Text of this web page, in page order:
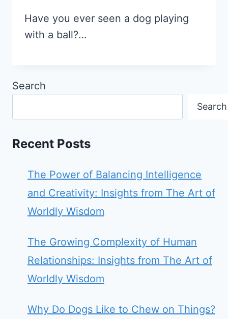
Have you ever seen a dog playing
with a ball?…
Search
Search
Recent Posts
The Power of Balancing Intelligence
and Creativity: Insights from The Art of
Worldly Wisdom
The Growing Complexity of Human
Relationships: Insights from The Art of
Worldly Wisdom
Why Do Dogs Like to Chew on Things?